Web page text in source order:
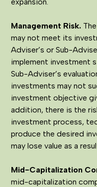
expansion.
Management Risk.
may not meet its
Adviser’s or Sub-
implement investment
Sub-Adviser’s
investments may not
investment objective
addition, there is the
investment process,
produce the desired
may lose value as a
Mid-Capitalization
mid-capitalization